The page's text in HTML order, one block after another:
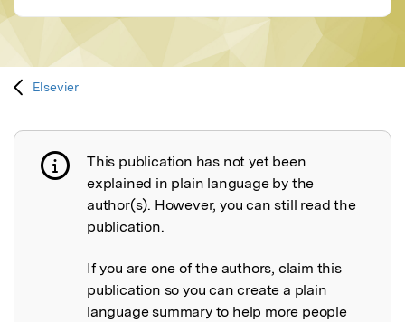
Elsevier
Publication not explained
This publication has not yet been
explained in plain language by the
author(s). However, you can still read the
publication.
If you are one of the authors, claim this
publication so you can create a plain
language summary to help more people